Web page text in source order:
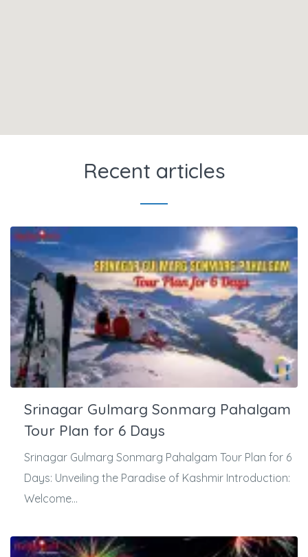
Recent articles
Srinagar Gulmarg Sonmarg Pahalgam
Tour Plan for 6 Days
Srinagar Gulmarg Sonmarg Pahalgam Tour Plan for 6
Days: Unveiling the Paradise of Kashmir Introduction:
Welcome...